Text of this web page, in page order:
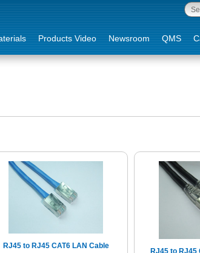
Products Video Newsroom QMS
RJ45 to RJ45 CAT6 LAN Cable
RJ45 to RJ45